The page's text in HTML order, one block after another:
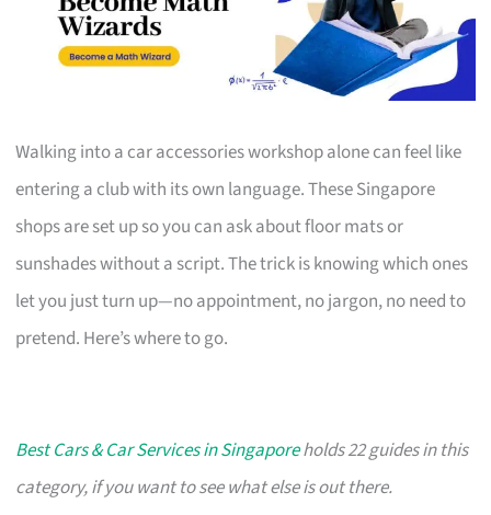
Walking into a car accessories workshop alone can feel like
entering a club with its own language. These Singapore
shops are set up so you can ask about floor mats or
sunshades without a script. The trick is knowing which ones
let you just turn up—no appointment, no jargon, no need to
pretend. Here’s where to go.
Best Cars & Car Services in Singaporeholds 22 guides in this
category, if you want to see what else is out there.